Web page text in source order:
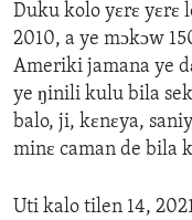
Duku kolo yɛrɛ yɛrɛ
2010, a ye mɔkɔw
Ameriki jamana ye
ye ŋinili kulu bila
balo, ji, kɛnɛya,
minɛ caman de bila
Uti kalo tilen 14,